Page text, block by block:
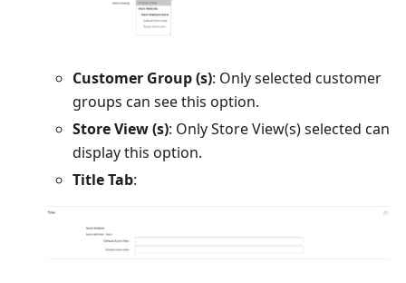
Customer Group (s): Only selected customer
groups can see this option.
Store View (s): Only Store View(s) selected can
display this option.
Title Tab: